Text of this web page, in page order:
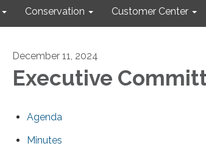
Conservation Customer Center
December 11, 2024
Executive
Agenda
Minutes